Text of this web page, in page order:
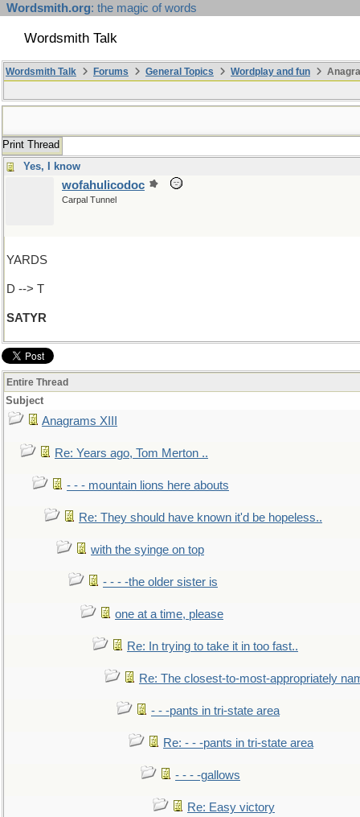
Wordsmith.org: the magic of words
Wordsmith Talk
Wordsmith Talk Forums General Topics Wordplay and fun
Print Thread
Yes, I know
wofahulicodoc
Carpal Tunnel
YARDS
D --> T
SATYR
Entire Thread
Subject
Anagrams XIII
Re: Years ago, Tom Merton ..
- - - mountain lions here abouts
Re: They should have known it'd be hopeless..
with the syinge on top
- - - -the older sister is
one at a time, please
Re: In trying to take it in too fast..
Re: The closest-to-most-appropriately
- - -pants in tri-state area
Re: - - -pants in tri-state area
- - - -gallows
Re: Easy victory